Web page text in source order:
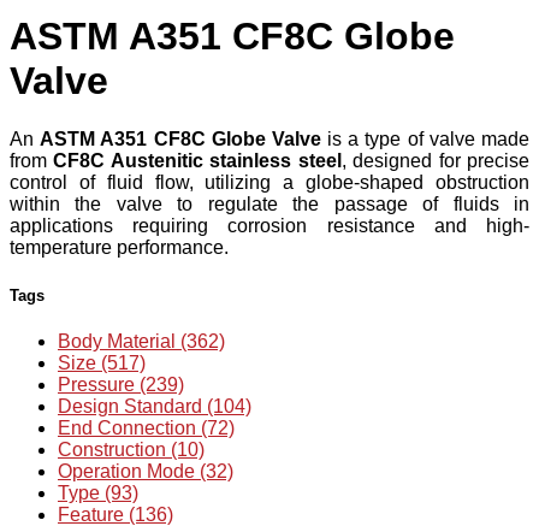
ASTM A351 CF8C Globe
Valve
AnASTM A351 CF8C Globe Valveis a type of valve made
fromCF8C Austenitic stainless steel , designed for precise
control of fluid flow, utilizing a globe-shaped obstruction
within the valve to regulate the passage of fluids in
applications requiring corrosion resistance and high-
temperature performance.
Tags
Body Material (362)
Size (517)
Pressure (239)
Design Standard (104)
End Connection (72)
Construction (10)
Operation Mode (32)
Type (93)
Feature (136)